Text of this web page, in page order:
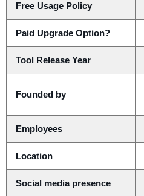
Free Usage Policy
Paid Upgrade Option?
Tool Release Year
Founded by
Employees
Location
Social media presence